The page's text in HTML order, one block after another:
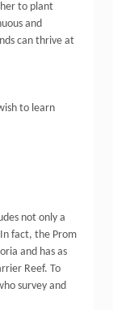
to plant
and
can thrive at
to learn
not only a
fact, the Prom
and has as
Reef. To
survey and